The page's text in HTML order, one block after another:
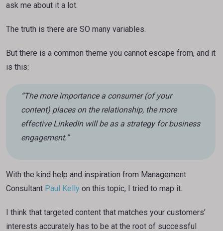
ask me about it a lot.
The truth is there are SO many variables.
But there is a common theme you cannot escape from, and it
is this:
“The more importance a consumer (of your
content) places on the relationship, the more
effective LinkedIn will be as a strategy for business
engagement.”
With the kind help and inspiration from Management
Consultant Paul Kelly on this topic, I tried to map it.
I think that targeted content that matches your customers’
interests accurately has to be at the root of successful